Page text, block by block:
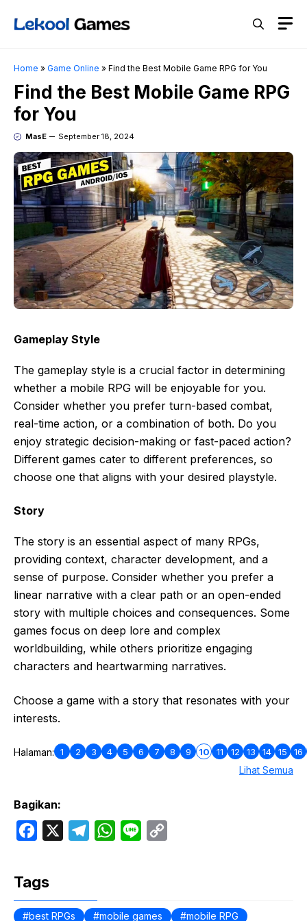
Home » Game Online » Find the Best Mobile Game RPG for You
Find the Best Mobile Game RPG
for You
MasE September 18, 2024
Gameplay Style
The gameplay style is a crucial factor in determining
whether a mobile RPG will be enjoyable for you.
Consider whether you prefer turn-based combat,
real-time action, or a combination of both. Do you
enjoy strategic decision-making or fast-paced action?
Different games cater to different preferences, so
choose one that aligns with your desired playstyle.
Story
The story is an essential aspect of many RPGs,
providing context, character development, and a
sense of purpose. Consider whether you prefer a
linear narrative with a clear path or an open-ended
story with multiple choices and consequences. Some
games focus on deep lore and complex
worldbuilding, while others prioritize engaging
characters and heartwarming narratives.
Choose a game with a story that resonates with your
interests.
Halaman: 1 2 3 4 5 6 7 8 9 10 11 12 13 14 15 16
Lihat Semua
Bagikan:
e
b
g
W
s
L
Tags
best RPGs mobile games
mobile RPG